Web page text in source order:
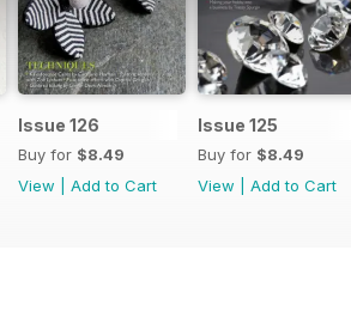
Issue 126
Buy for $8.49
View
Add to Cart
Issue 125
Buy for $8.49
View
Add to Cart